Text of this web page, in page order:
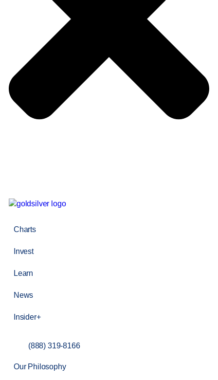
Charts
Invest
Learn
News
Insider+
(888) 319-8166
Our Philosophy